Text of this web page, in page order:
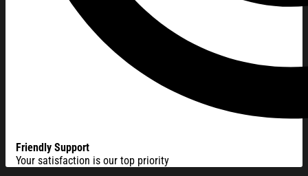
Friendly Support
Your satisfaction is our top priority